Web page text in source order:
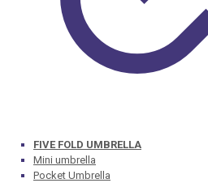
FIVE FOLD UMBRELLA
Mini umbrella
Pocket Umbrella